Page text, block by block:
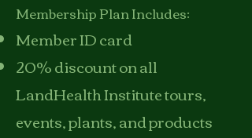
Membership Plan Includes:
Member ID card
20% discount on all
LandHealth Institute tours,
events, plants, and products